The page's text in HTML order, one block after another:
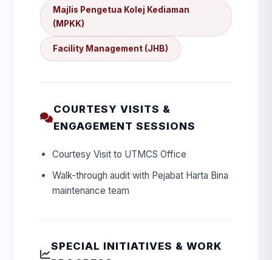
Majlis Pengetua Kolej Kediaman
(MPKK)
Facility Management (JHB)
COURTESY VISITS &
ENGAGEMENT SESSIONS
Courtesy Visit to UTMCS Office
Walk-through audit with Pejabat Harta Bina
maintenance team
SPECIAL INITIATIVES & WORK